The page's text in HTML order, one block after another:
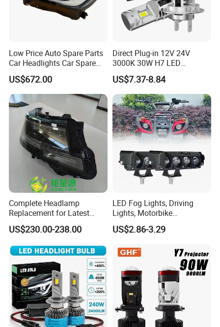
Low Price Auto Spare Parts
Car Headlights Car Spare
Automobile Part for Infiniti
Qx80 26010-6gw2b 26060-
6gw2b
US$672.00
Direct Plug-in 12V 24V
3000K 30W H7 LED
Headlight Bulb for Car High
Beam or Low Beam, Plug
and Play, All in One
US$7.37-8.84
Complete Headlamp
Replacement for Latest
Range Rover L460 Model
US$230.00-238.00
LED Fog Lights, Driving
Lights, Motorbike
Headlights, 4-Lens
Motorbike Auxiliary
25W/35W LED Fog Lights,
White and Yellow High and
Low Beam
US$2.86-3.29